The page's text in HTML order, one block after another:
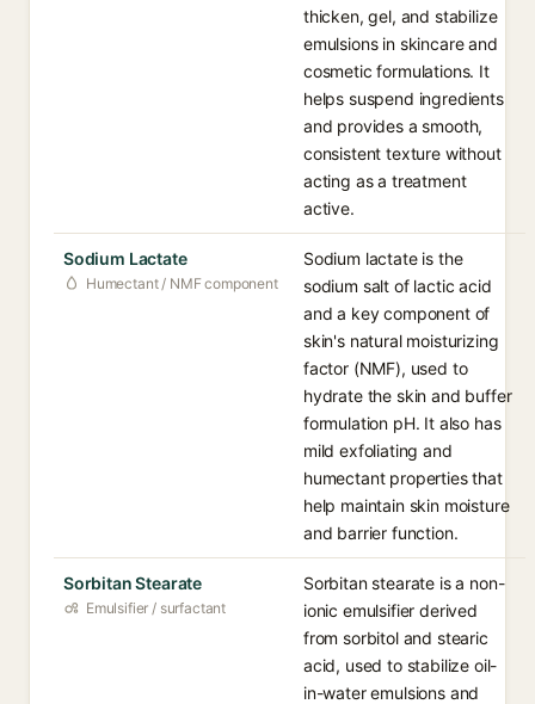
thicken, gel, and stabilize
emulsions in skincare and
cosmetic formulations. It
helps suspend ingredients
and provides a smooth,
consistent texture without
acting as a treatment
active.
Sodium Lactate
Humectant / NMF component
Sodium lactate is the
sodium salt of lactic acid
and a key component of
skin's natural moisturizing
factor (NMF), used to
hydrate the skin and buffer
formulation pH. It also has
mild exfoliating and
humectant properties that
help maintain skin moisture
and barrier function.
Sorbitan Stearate
Emulsifier / surfactant
Sorbitan stearate is a non-
ionic emulsifier derived
from sorbitol and stearic
acid, used to stabilize oil-
in-water emulsions and